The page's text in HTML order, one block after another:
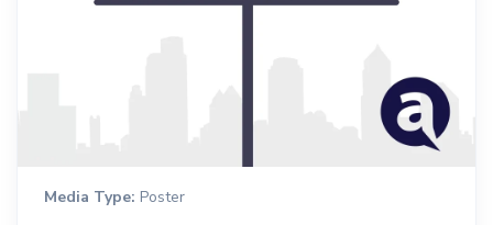
Media Type: Poster